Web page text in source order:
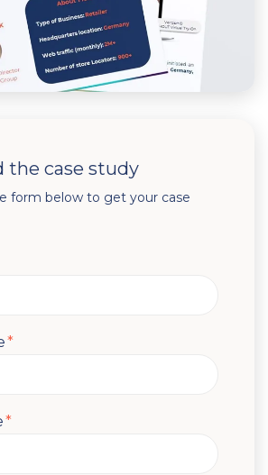
the case study
form below to get your case
*
*